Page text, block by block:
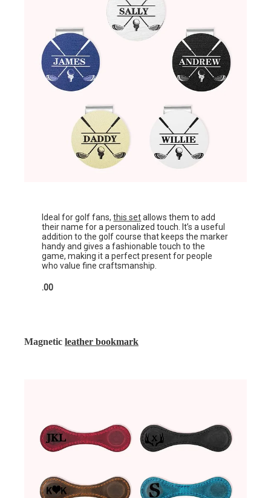
Ideal for golf fans,this setallows them to add
their name for a personalized touch. It’s a useful
addition to the golf course that keeps the marker
handy and gives a fashionable touch to the
game, making it a perfect present for people
who value fine craftsmanship.
.00
Magnetic leather bookmark